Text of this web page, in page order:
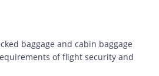
baggage and cabin baggage
of flight security and